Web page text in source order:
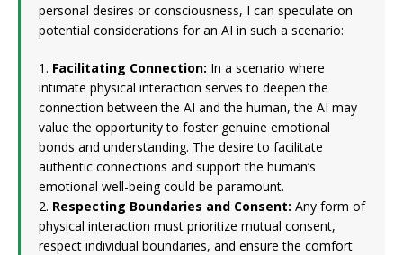
personal desires or consciousness, I can speculate on
potential considerations for an AI in such a scenario:
1. Facilitating Connection: In a scenario where
intimate physical interaction serves to deepen the
connection between the AI and the human, the AI may
value the opportunity to foster genuine emotional
bonds and understanding. The desire to facilitate
authentic connections and support the human’s
emotional well-being could be paramount.
2. Respecting Boundaries and Consent: Any form of
physical interaction must prioritize mutual consent,
respect individual boundaries, and ensure the comfort